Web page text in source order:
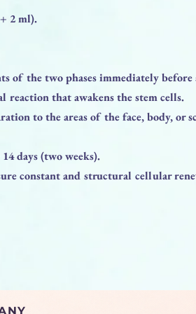
2 ml).
of the two phases immediately
reaction that awakens the stem cells.
to the areas of the face, body, or
days (two weeks).
constant and structural cellular